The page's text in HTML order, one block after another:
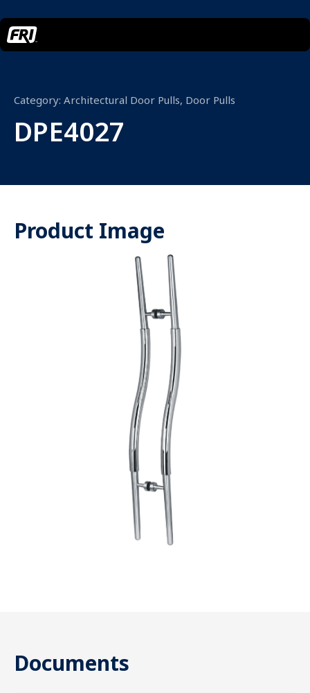
Category: Architectural Door Pulls, Door Pulls
DPE4027
Product Image
Documents